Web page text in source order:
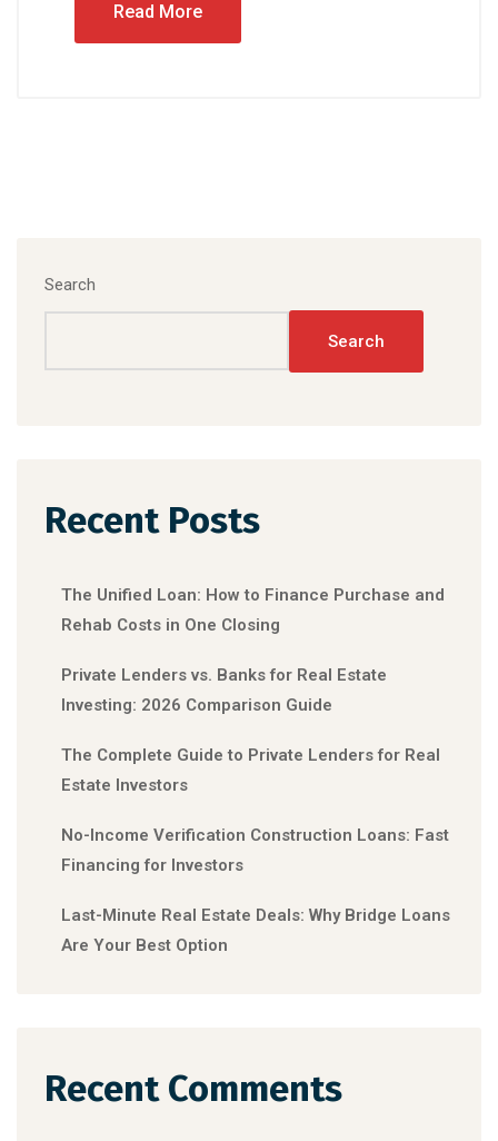
Read More
Search
Search
Recent Posts
The Unified Loan: How to Finance Purchase and
Rehab Costs in One Closing
Private Lenders vs. Banks for Real Estate
Investing: 2026 Comparison Guide
The Complete Guide to Private Lenders for Real
Estate Investors
No-Income Verification Construction Loans: Fast
Financing for Investors
Last-Minute Real Estate Deals: Why Bridge Loans
Are Your Best Option
Recent Comments